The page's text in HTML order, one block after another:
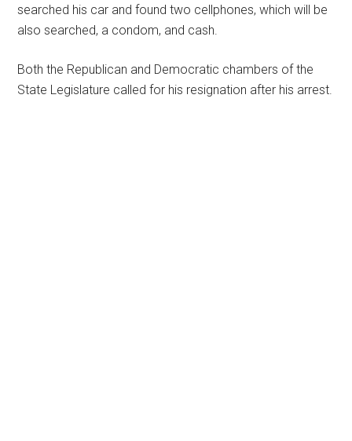
searched his car and found two cellphones, which will be
also searched, a condom, and cash.
Both the Republican and Democratic chambers of the
State Legislature called for his resignation after his arrest.